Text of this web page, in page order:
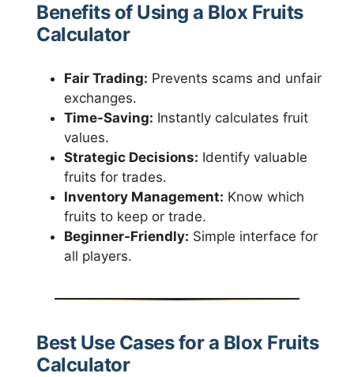
Benefits of Using a Blox Fruits
Calculator
Fair Trading: Prevents scams and unfair
exchanges.
Time-Saving: Instantly calculates fruit
values.
Strategic Decisions: Identify valuable
fruits for trades.
Inventory Management: Know which
fruits to keep or trade.
Beginner-Friendly: Simple interface for
all players.
Best Use Cases for a Blox Fruits
Calculator